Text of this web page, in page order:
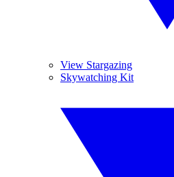
View Stargazing
Skywatching Kit